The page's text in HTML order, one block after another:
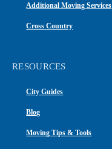
Additional Moving Services
Cross Country
RESOURCES
City Guides
Blog
Moving Tips & Tools